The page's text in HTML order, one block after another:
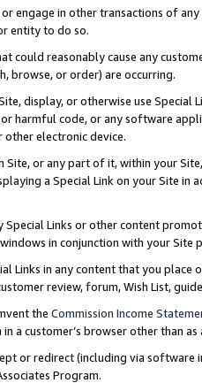
engage in other transactions of
entity to do so.
could reasonably cause any
browse, or order) are occurring.
display, or otherwise use
harmful code, or any software
electronic device.
Site, or any part of it, within your
a Special Link on your Site
Special Links or other content
in conjunction with your
Links in any content that you
review, forum, Wish List,
the Commission Income
a customer’s browser other than
or redirect (including via software
Program.